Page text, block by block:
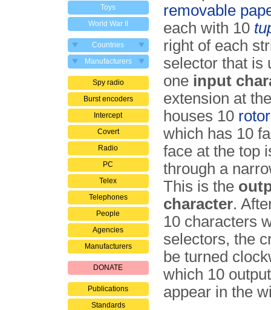
Toys
World War II
Countries
Manufacturers
Spy radio
Burst encoders
Intercept
Covert
Radio
PC
Telex
Telephones
People
Agencies
Manufacturers
DONATE
Publications
Standards
removable
each with 10
right of each
selector that is
one input
extension at
houses 10
which has 10
face at the top
through a
This is the
character.
10 characters
selectors, the
be turned
which 10
appear in the